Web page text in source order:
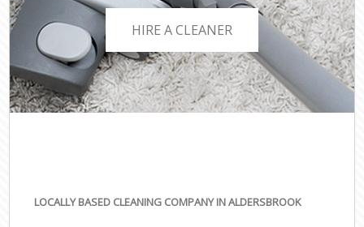
HIRE A CLEANER
LOCALLY BASED CLEANING COMPANY IN ALDERSBROOK